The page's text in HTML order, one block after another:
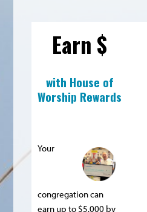
Earn $
with House of
Worship Rewards
Your
congregation can
earn up to $5,000 by